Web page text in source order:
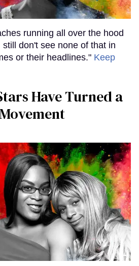
running all over the hood
don't see none of that in
or their headlines." Keep
Have Turned a